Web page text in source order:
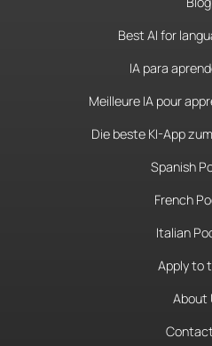
Best AI for
IA para
Meilleure IA pour
Die beste KI-App
Spanish
French
Italian
Apply to
About